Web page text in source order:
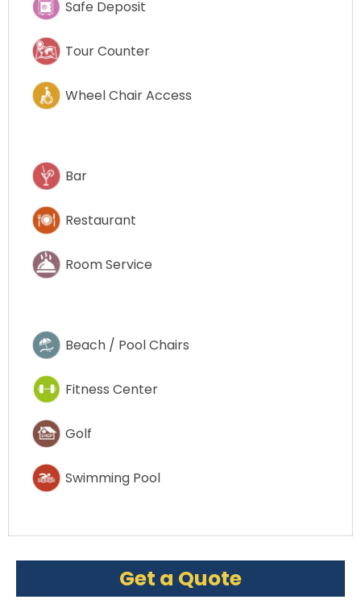
Safe Deposit
Tour Counter
Wheel Chair Access
Bar
Restaurant
Room Service
Beach / Pool Chairs
Fitness Center
Golf
Swimming Pool
Get a Quote